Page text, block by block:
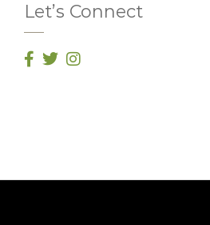
Let’s Connect